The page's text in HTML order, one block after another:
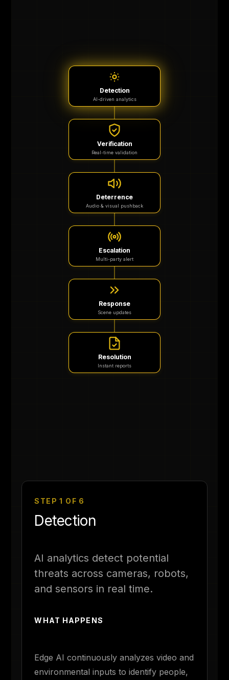
Detection
AI-driven analytics
Verification
Real-time validation
Deterrence
Audio & visual pushback
Escalation
Multi-party alert
Response
Scene updates
Resolution
Instant reports
STEP 1 OF 6
Detection
AI analytics detect potential
threats across cameras, robots,
and sensors in real time.
WHAT HAPPENS
Edge AI continuously analyzes video and
environmental inputs to identify people,